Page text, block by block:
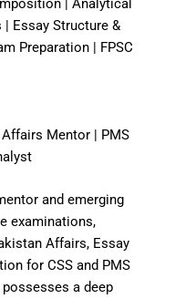
| Analytical
Essay Structure &
Preparation | FPSC
Mentor | PMS
and emerging
examinations,
Affairs, Essay
for CSS and PMS
a deep